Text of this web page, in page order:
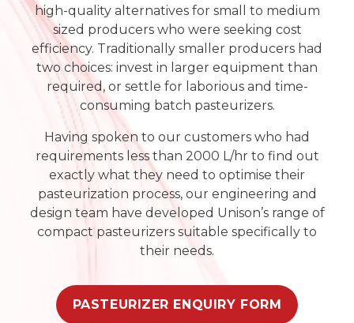
high-quality alternatives for small to medium
sized producers who were seeking cost
efficiency. Traditionally smaller producers had
two choices: invest in larger equipment than
required, or settle for laborious and time-
consuming batch pasteurizers.
Having spoken to our customers who had
requirements less than 2000 L/hr to find out
exactly what they need to optimise their
pasteurization process, our engineering and
design team have developed Unison’s range of
compact pasteurizers suitable specifically to
their needs.
PASTEURIZER ENQUIRY FORM